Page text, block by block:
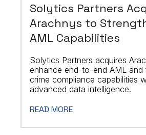
Solytics Partners
Arachnys to
AML Capabilities
Solytics Partners acquires
enhance end-to-end AML and
crime compliance capabilities
advanced data intelligence.
READ MORE